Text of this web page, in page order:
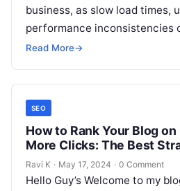
business, as slow load times,
performance inconsistencies
Real User Monitoring…
Read More→
SEO
How to Rank Your Blog
More Clicks: The Best
Ravi K · May 17, 2024 · 0 Comment
Hello Guy’s Welcome to my